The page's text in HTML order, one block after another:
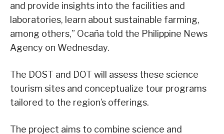
and provide insights into the facilities and
laboratories, learn about sustainable farming,
among others,” Ocaña told the Philippine News
Agency on Wednesday.
The DOST and DOT will assess these science
tourism sites and conceptualize tour programs
tailored to the region’s offerings.
The project aims to combine science and